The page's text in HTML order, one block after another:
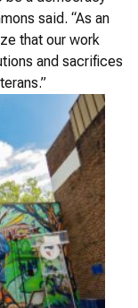
said. “As an
that our work
and sacrifices